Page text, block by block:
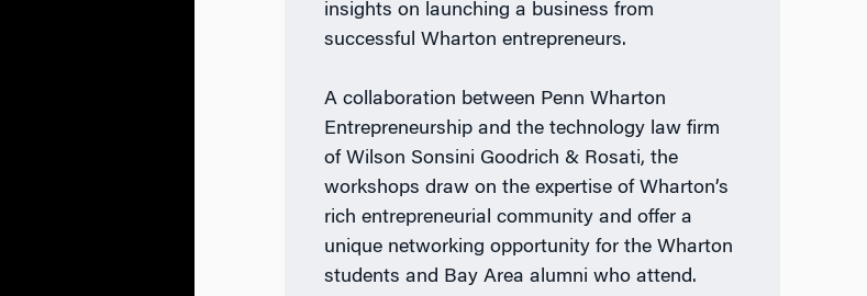
insights on launching a business from
successful Wharton entrepreneurs.
A collaboration between Penn Wharton
Entrepreneurship and the technology law firm
of Wilson Sonsini Goodrich & Rosati, the
workshops draw on the expertise of Wharton’s
rich entrepreneurial community and offer a
unique networking opportunity for the Wharton
students and Bay Area alumni who attend.